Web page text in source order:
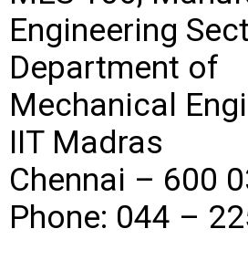
Engineering
Department of
Mechanical
IIT Madras
Chennai – 600
Phone: 044 –